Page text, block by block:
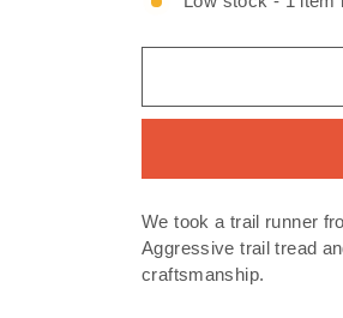
We took a trail runner
Aggressive trail tread
craftsmanship.​